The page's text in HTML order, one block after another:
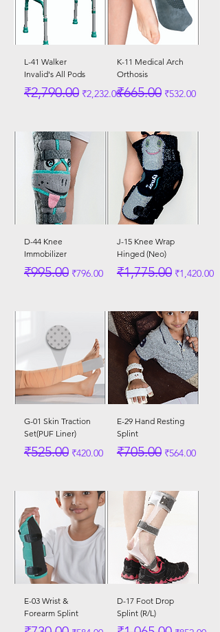
L-41 Walker
Invalid's All Pods
Regular Price
₹2,790.00 Sale Price
₹2,232.00
K-11 Medical Arch
Orthosis
Regular Price
₹665.00 Sale Price
₹532.00
D-44 Knee
Immobilizer
Regular Price
₹995.00 Sale Price
₹796.00
J-15 Knee Wrap
Hinged (Neo)
Regular Price
₹1,775.00 Sale Price
₹1,420.00
G-01 Skin Traction
Set(PUF Liner)
Regular Price
₹525.00 Sale Price
₹420.00
E-29 Hand Resting
Splint
Regular Price
₹705.00 Sale Price
₹564.00
E-03 Wrist &
Forearm Splint
Regular PriceSale Price
D-17 Foot Drop
Splint (R/L)
Regular Price Sale Price